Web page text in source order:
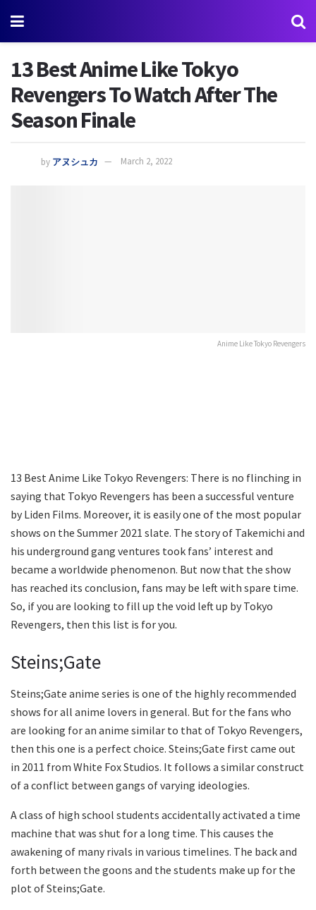
13 Best Anime Like Tokyo
Revengers To Watch After The
Season Finale
by アヌシュカ March 2, 2022
Anime Like Tokyo Revengers
13 Best Anime Like Tokyo Revengers: There is no flinching in
saying that Tokyo Revengers has been a successful venture
by Liden Films. Moreover, it is easily one of the most popular
shows on the Summer 2021 slate. The story of Takemichi and
his underground gang ventures took fans’ interest and
became a worldwide phenomenon. But now that the show
has reached its conclusion, fans may be left with spare time.
So, if you are looking to fill up the void left up by Tokyo
Revengers, then this list is for you.
Steins;Gate
Steins;Gate anime series is one of the highly recommended
shows for all anime lovers in general. But for the fans who
are looking for an anime similar to that of Tokyo Revengers,
then this one is a perfect choice. Steins;Gate first came out
in 2011 from White Fox Studios. It follows a similar construct
of a conflict between gangs of varying ideologies.
A class of high school students accidentally activated a time
machine that was shut for a long time. This causes the
awakening of many rivals in various timelines. The back and
forth between the goons and the students make up for the
plot of Steins;Gate.